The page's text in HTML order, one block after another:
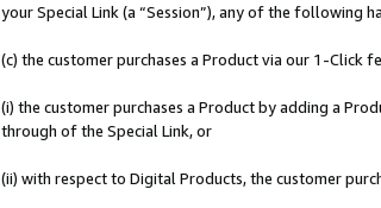
your Special Link (a “Session”), any of the following
(c) the customer purchases a Product via our 1-Click
(i) the customer purchases a Product by adding a
through of the Special Link, or
(ii) with respect to Digital Products, the customer